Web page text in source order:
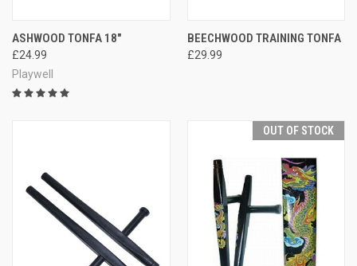
ASHWOOD TONFA 18"
£24.99
Playwell
BEECHWOOD TRAINING TONFA
£29.99
OUT OF STOCK